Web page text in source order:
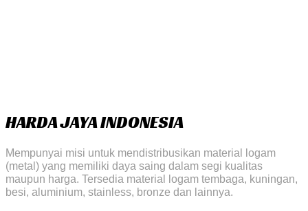
HARDA JAYA INDONESIA
Mempunyai misi untuk mendistribusikan material logam
(metal) yang memiliki daya saing dalam segi kualitas
maupun harga. Tersedia material logam tembaga, kuningan,
besi, aluminium, stainless, bronze dan lainnya.